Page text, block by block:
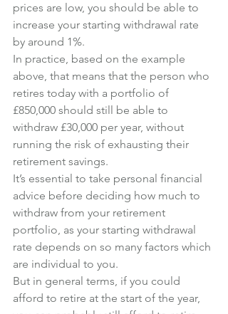
prices are low, you should be able to
increase your starting withdrawal rate
by around 1%.
In practice, based on the example
above, that means that the person who
retires today with a portfolio of
£850,000 should still be able to
withdraw £30,000 per year, without
running the risk of exhausting their
retirement savings.
It’s essential to take personal financial
advice before deciding how much to
withdraw from your retirement
portfolio, as your starting withdrawal
rate depends on so many factors which
are individual to you.
But in general terms, if you could
afford to retire at the start of the year,